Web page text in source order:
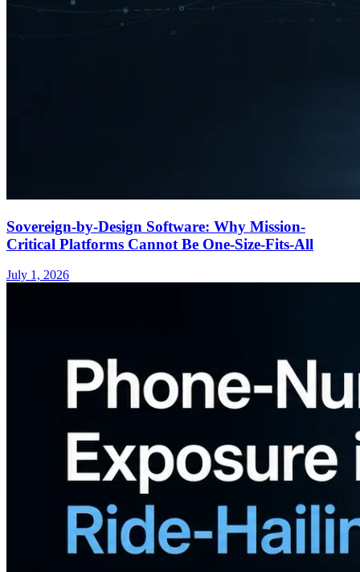
Sovereign-by-Design Software: Why Mission-
Critical Platforms Cannot Be One-Size-Fits-All
July 1, 2026